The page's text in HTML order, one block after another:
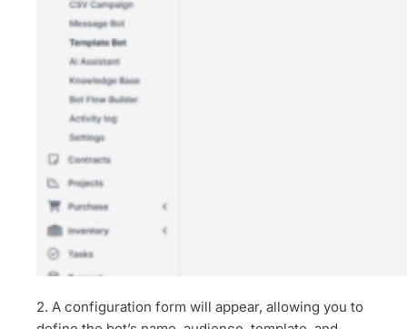
2. A configuration form will appear, allowing you to